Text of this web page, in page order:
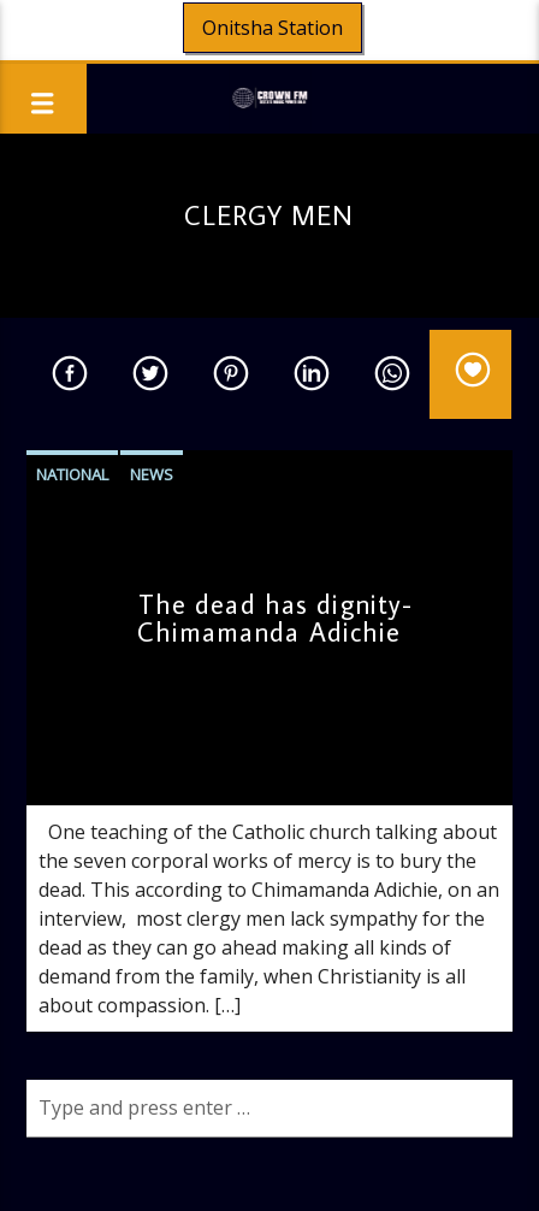
Onitsha Station
CLERGY MEN
NATIONAL NEWS
The dead has dignity-
Chimamanda Adichie
One teaching of the Catholic church talking about
the seven corporal works of mercy is to bury the
dead. This according to Chimamanda Adichie, on an
interview, most clergy men lack sympathy for the
dead as they can go ahead making all kinds of
demand from the family, when Christianity is all
about compassion. […]